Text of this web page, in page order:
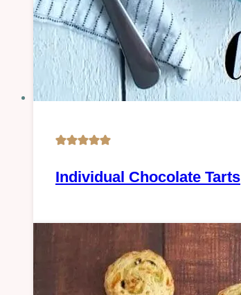
baked
Individual Chocolate Tarts